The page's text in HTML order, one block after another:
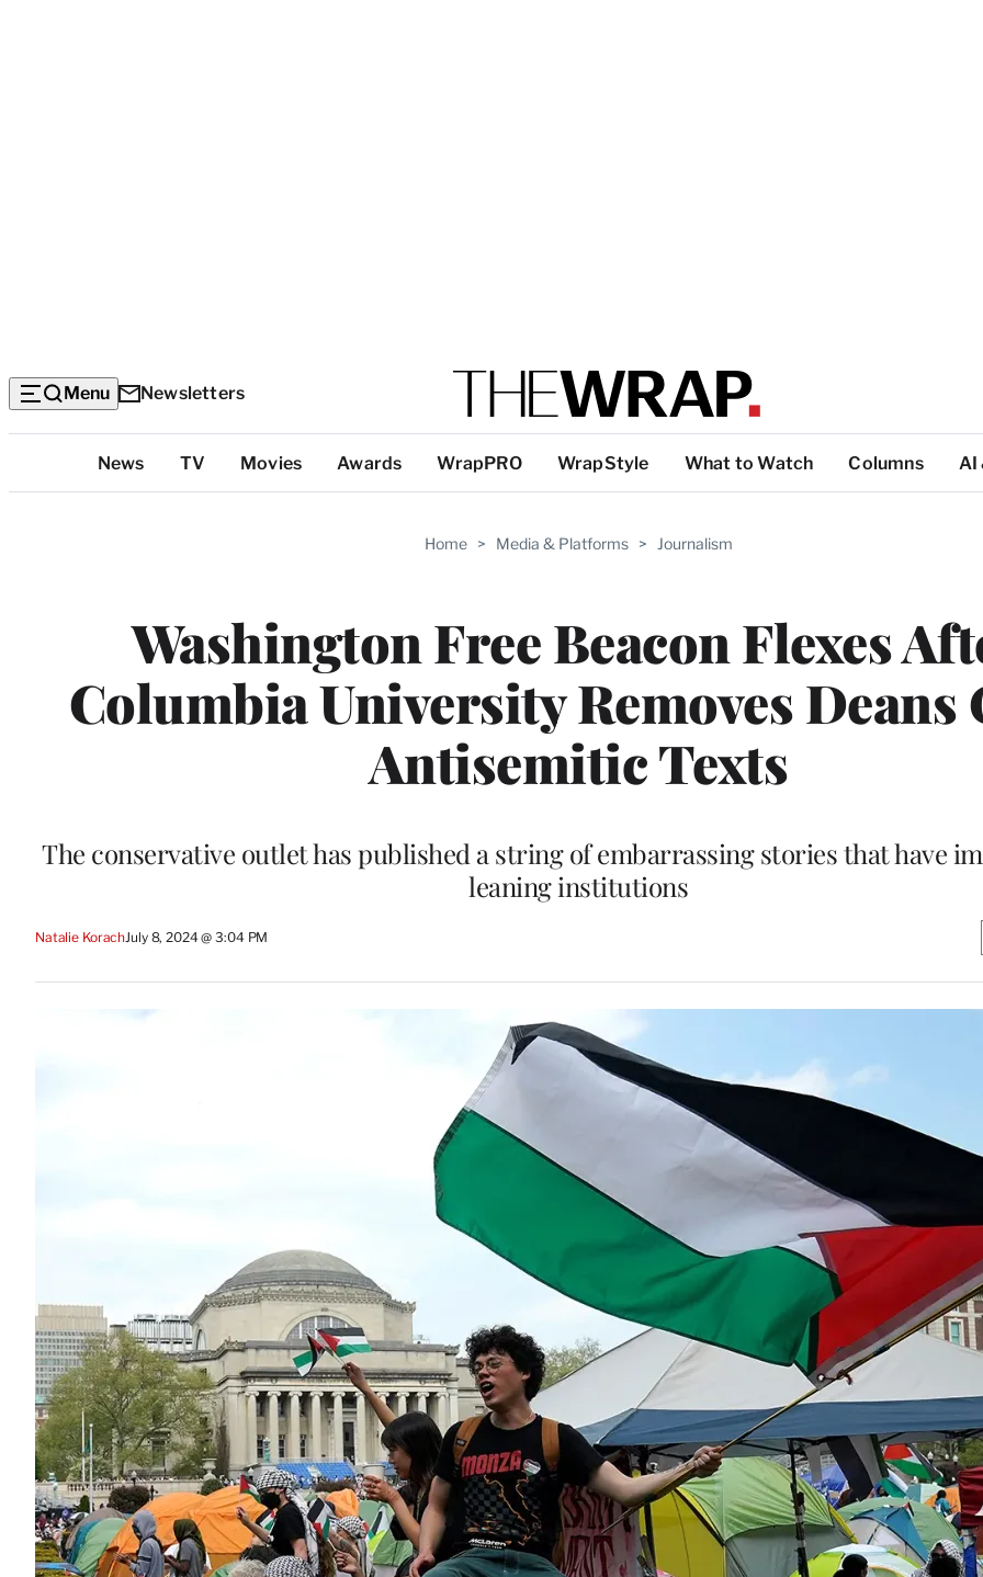
Menu Newsletters
Categories
News TV Movies Awards WrapPRO WrapStyle What to Watch Columns AI
Home > Media & Platforms > Journalism
Washington Free Beacon Flexes
Columbia University Removes Deans
Antisemitic Texts
The conservative outlet has published a string of embarrassing stories that have
leaning institutions
Natalie KorachJuly 8, 2024 @ 3:04 PM